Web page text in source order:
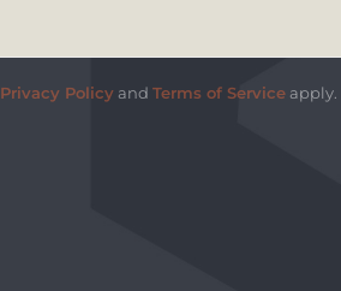
Privacy Policyand Terms of Serviceapply.